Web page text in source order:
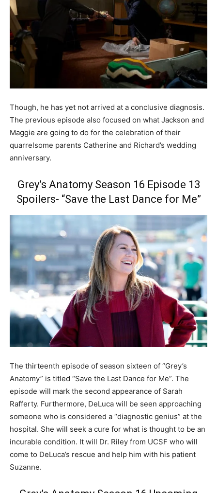
Though, he has yet not arrived at a conclusive diagnosis.
The previous episode also focused on what Jackson and
Maggie are going to do for the celebration of their
quarrelsome parents Catherine and Richard’s wedding
anniversary.
Grey’s Anatomy Season 16 Episode 13
Spoilers- “Save the Last Dance for Me”
The thirteenth episode of season sixteen of “Grey’s
Anatomy” is titled “Save the Last Dance for Me”. The
episode will mark the second appearance of Sarah
Rafferty. Furthermore, DeLuca will be seen approaching
someone who is considered a “diagnostic genius” at the
hospital. She will seek a cure for what is thought to be an
incurable condition. It will Dr. Riley from UCSF who will
come to DeLuca’s rescue and help him with his patient
Suzanne.